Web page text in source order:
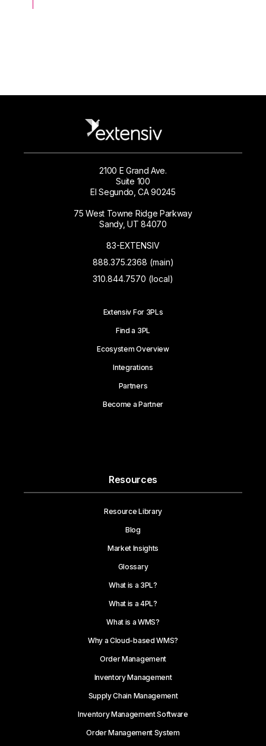
2100 E Grand Ave.
Suite 100
El Segundo, CA 90245
75 West Towne Ridge Parkway
Sandy, UT 84070
83-EXTENSIV
888.375.2368 (main)
310.844.7570 (local)
Extensiv For 3PLs
Find a 3PL
Ecosystem Overview
Integrations
Partners
Become a Partner
Resources
Resource Library
Blog
Market Insights
Glossary
What is a 3PL?
What is a 4PL?
What is a WMS?
Why a Cloud-based WMS?
Order Management
Inventory Management
Supply Chain Management
Inventory Management Software
Order Management System